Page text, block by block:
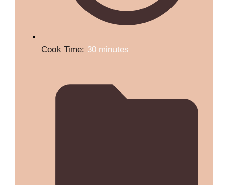
Cook Time: 30 minutes